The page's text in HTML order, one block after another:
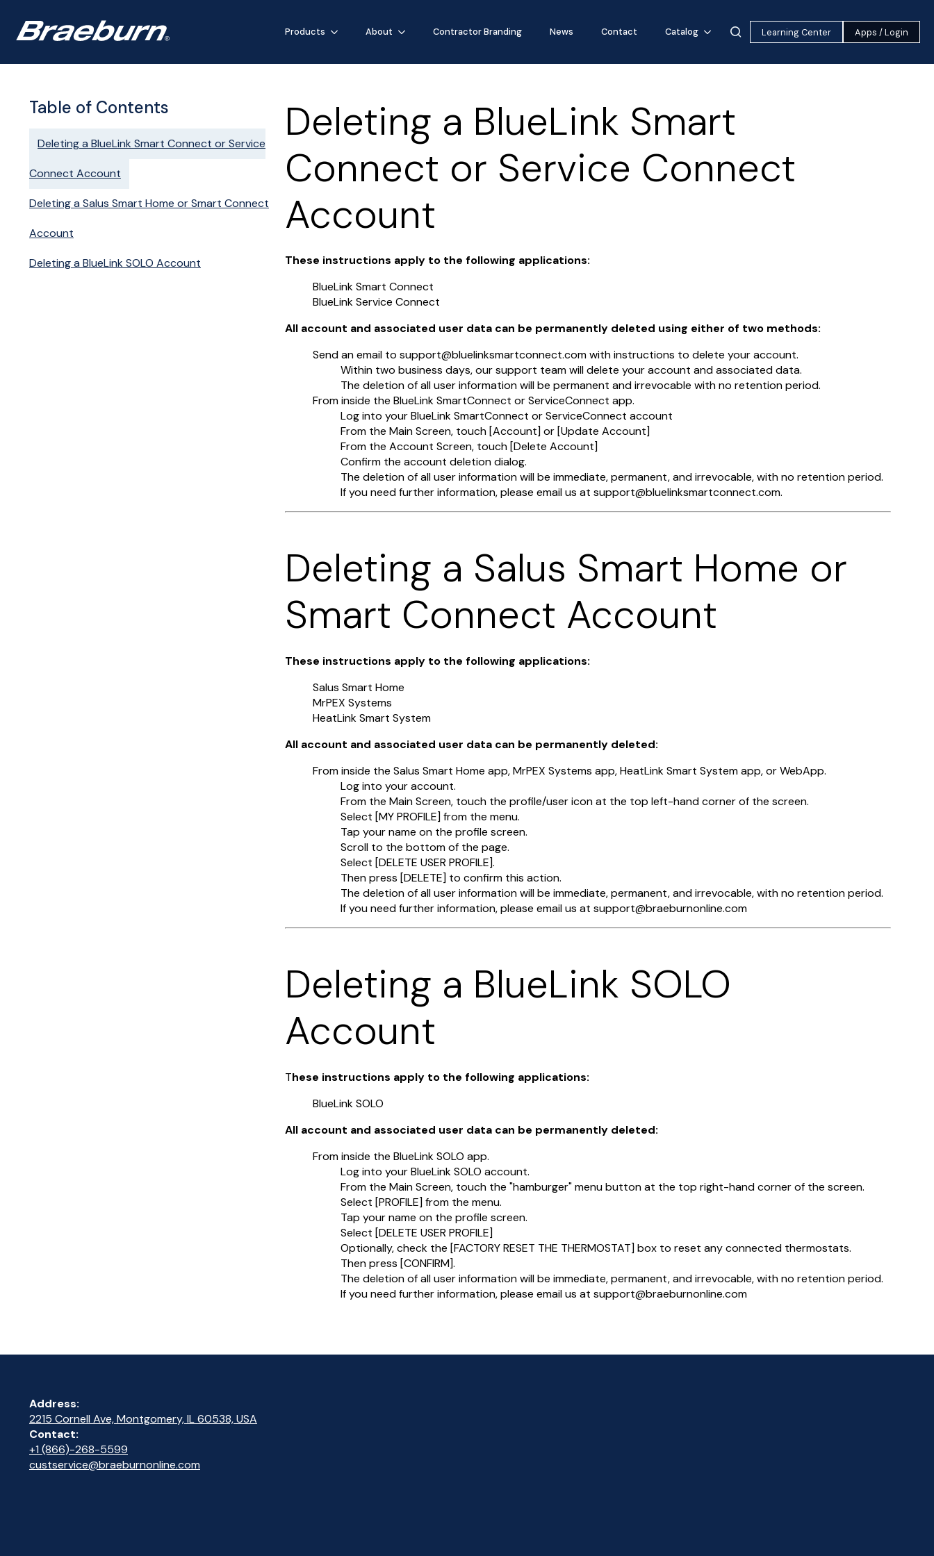
Products About Contractor Branding News Contact Catalog Learning Center Apps / Login
Table of Contents
Deleting a BlueLink Smart Connect or Service
Connect Account
Deleting a Salus Smart Home or Smart Connect
Account
Deleting a BlueLink SOLO Account
Deleting a BlueLink Smart
Connect or Service Connect
Account
These instructions apply to the following applications:
BlueLink Smart Connect
BlueLink Service Connect
All account and associated user data can be permanently deleted using either of two methods:
Send an email to support@bluelinksmartconnect.com with instructions to delete your account.
Within two business days, our support team will delete your account and associated data.
The deletion of all user information will be permanent and irrevocable with no retention period.
From inside the BlueLink SmartConnect or ServiceConnect app.
Log into your BlueLink SmartConnect or ServiceConnect account
From the Main Screen, touch [Account] or [Update Account]
From the Account Screen, touch [Delete Account]
Confirm the account deletion dialog.
The deletion of all user information will be immediate, permanent, and irrevocable, with no retention period.
If you need further information, please email us at support@bluelinksmartconnect.com.
Deleting a Salus Smart Home or
Smart Connect Account
These instructions apply to the following applications:
Salus Smart Home
MrPEX Systems
HeatLink Smart System
All account and associated user data can be permanently deleted:
From inside the Salus Smart Home app, MrPEX Systems app, HeatLink Smart System app, or WebApp.
Log into your account.
From the Main Screen, touch the profile/user icon at the top left-hand corner of the screen.
Select [MY PROFILE] from the menu.
Tap your name on the profile screen.
Scroll to the bottom of the page.
Select [DELETE USER PROFILE].
Then press [DELETE] to confirm this action.
The deletion of all user information will be immediate, permanent, and irrevocable, with no retention period.
If you need further information, please email us at support@braeburnonline.com
Deleting a BlueLink SOLO
Account
These instructions apply to the following applications:
BlueLink SOLO
All account and associated user data can be permanently deleted:
From inside the BlueLink SOLO app.
Log into your BlueLink SOLO account.
From the Main Screen, touch the "hamburger" menu button at the top right-hand corner of the screen.
Select [PROFILE] from the menu.
Tap your name on the profile screen.
Select [DELETE USER PROFILE]
Optionally, check the [FACTORY RESET THE THERMOSTAT] box to reset any connected thermostats.
Then press [CONFIRM].
The deletion of all user information will be immediate, permanent, and irrevocable, with no retention period.
If you need further information, please email us at support@braeburnonline.com
Address:
2215 Cornell Ave, Montgomery, IL 60538, USA
Contact:
+1 (866)-268-5599
custservice@braeburnonline.com